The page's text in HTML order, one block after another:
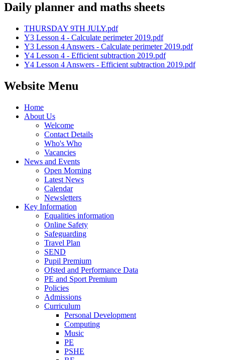
Daily planner and maths sheets
THURSDAY 9TH JULY.pdf
Y3 Lesson 4 - Calculate perimeter 2019.pdf
Y3 Lesson 4 Answers - Calculate perimeter 2019.pdf
Y4 Lesson 4 - Efficient subtraction 2019.pdf
Y4 Lesson 4 Answers - Efficient subtraction 2019.pdf
Website Menu
Home
About Us
Welcome
Contact Details
Who's Who
Vacancies
News and Events
Open Morning
Latest News
Calendar
Newsletters
Key Information
Equalities information
Online Safety
Safeguarding
Travel Plan
SEND
Pupil Premium
Ofsted and Performance Data
PE and Sport Premium
Policies
Admissions
Curriculum
Personal Development
Computing
Music
PE
PSHE